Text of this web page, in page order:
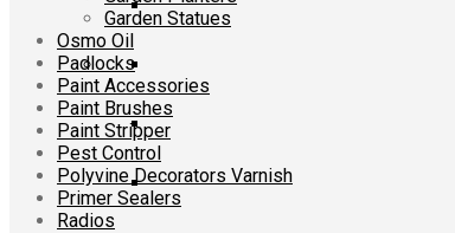
Garden Statues
Osmo Oil
Padlocks
Paint Accessories
Paint Brushes
Paint Stripper
Pest Control
Polyvine Decorators Varnish
Primer Sealers
Radios